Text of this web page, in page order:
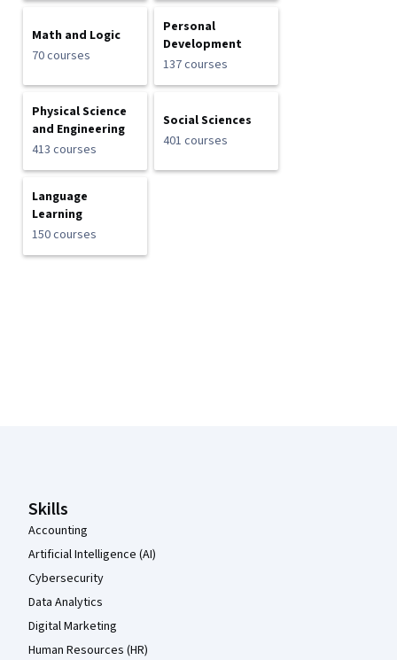
Math and Logic
70 courses
Personal
Development
137 courses
Physical Science
and Engineering
413 courses
Social Sciences
401 courses
Language
Learning
150 courses
Skills
Accounting
Artificial Intelligence (AI)
Cybersecurity
Data Analytics
Digital Marketing
Human Resources (HR)